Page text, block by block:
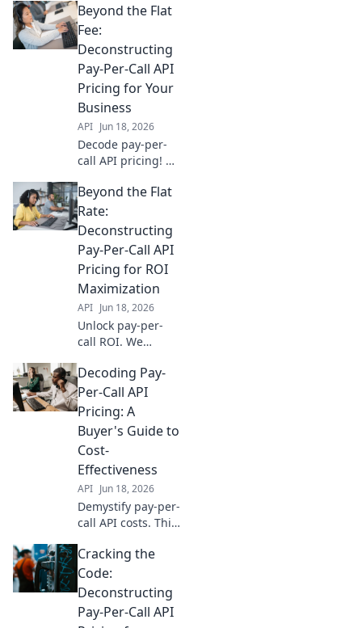
maximum ROI.
Decode options,
optimize spend,
converting calls
effectively.
Beyond the Flat
Fee:
Deconstructing
Pay-Per-Call API
Pricing for Your
Business
API Jun 18, 2026
Decode pay-per-
call API pricing! Go
with our guide to
choosing the right
solution for your
Maximize ROI &
avoid hidden
costs.
Beyond the Flat
Rate:
Deconstructing
Pay-Per-Call API
Pricing for ROI
Maximization
API Jun 18, 2026
Unlock pay-per-
call ROI. We
pricing, revealing
hidden costs &
optimization
strategies to
maximize your ad
spend. Read now!
Decoding Pay-
Per-Call API
Pricing: A
Buyer's Guide to
Cost-
Effectiveness
API Jun 18, 2026
Demystify pay-per-
call API costs. This
uncovers pricing
models &
strategies for
effectiveness. Click
Cracking the
Code:
Deconstructing
Pay-Per-Call API